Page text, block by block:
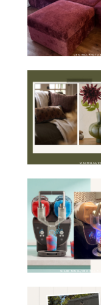
ORIGINAL PHOTO
MAGNOLIA/
SHARK NINJA/ORIGINAL